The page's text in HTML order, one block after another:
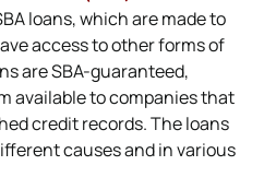
loans, which are made to
access to other forms of
are SBA-guaranteed,
available to companies that
credit records. The loans
causes and in various